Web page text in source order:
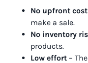
No upfront
make a sale.
No inventory
products.
Low effort –